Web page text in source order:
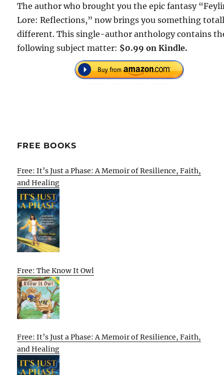
The author who brought you the epic fantasy
Lore: Reflections,” now brings you something
different. This single-author anthology contains
following subject matter: $0.99 on Kindle.
FREE BOOKS
Free: It’s Just a Phase: A Memoir of Resilience, Faith,
and Healing
Free: The Know It Owl
Free: It’s Just a Phase: A Memoir of Resilience, Faith,
and Healing